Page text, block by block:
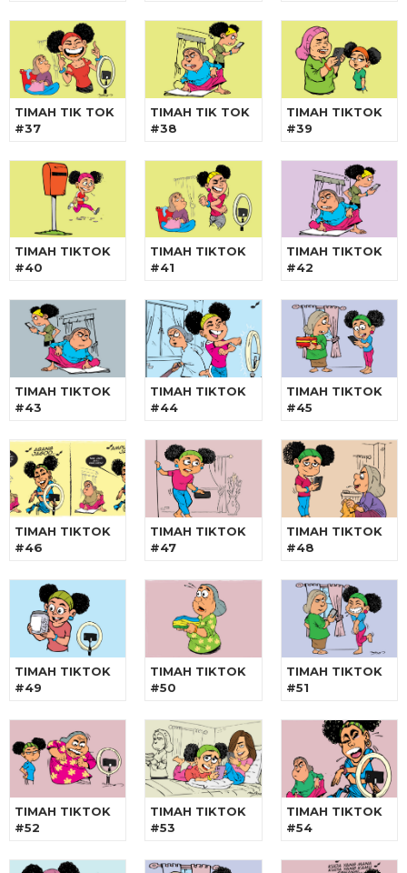
TIMAH TIK TOK
#37
TIMAH TIK TOK
#38
TIMAH TIKTOK
#39
TIMAH TIKTOK
#40
TIMAH TIKTOK
#41
TIMAH TIKTOK
#42
TIMAH TIKTOK
#43
TIMAH TIKTOK
#44
TIMAH TIKTOK
#45
TIMAH TIKTOK
#46
TIMAH TIKTOK
#47
TIMAH TIKTOK
#48
TIMAH TIKTOK
#49
TIMAH TIKTOK
#50
TIMAH TIKTOK
#51
TIMAH TIKTOK
#52
TIMAH TIKTOK
#53
TIMAH TIKTOK
#54